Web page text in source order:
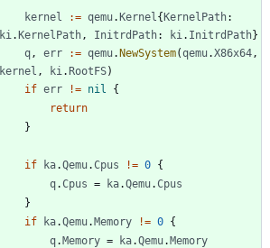
kernel := qemu.Kernel {KernelPath:
ki .KernelPath , InitrdPath: ki . InitrdPath}
q , err := qemu.NewSystem(qemu.X86x64 ,
kernel , ki .RootFS)
if err != nil
{
return
}
if ka.Qemu.Cpus != 0 {
q.Cpus = ka.Qemu.Cpus
}
if
ka.Qemu.Memory != 0 {
q.Memory = ka.Qemu.Memory